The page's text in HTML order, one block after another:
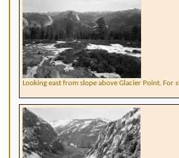
Looking east from slope above Glacier Point. For